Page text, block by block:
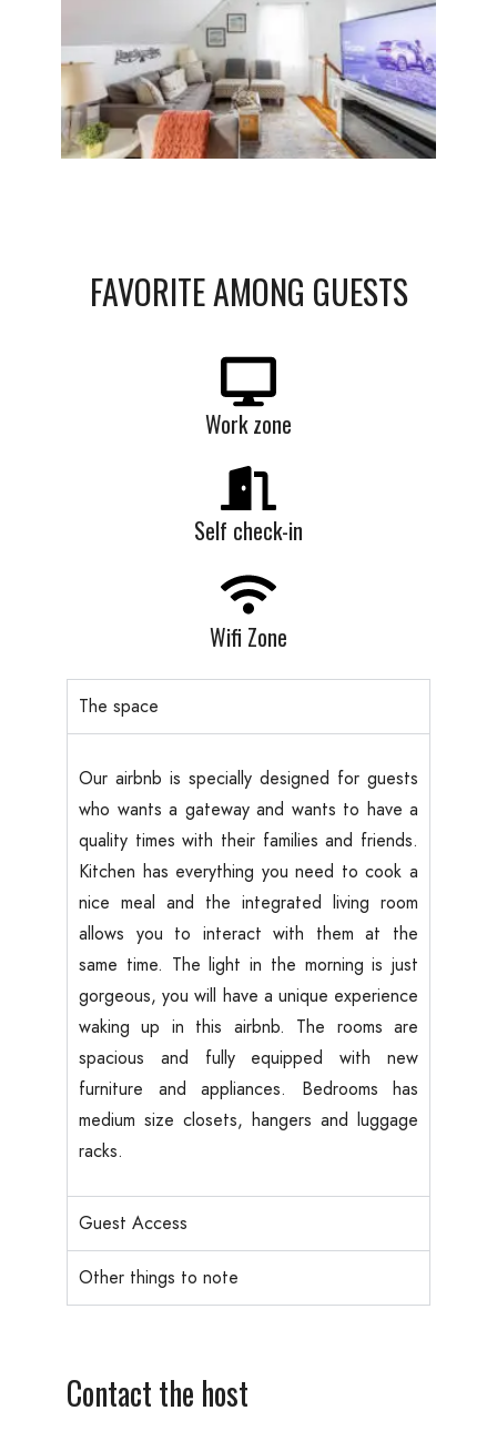
FAVORITEAMONG GUESTS
Work zone
Self check-in
Wifi Zone
The space
Our airbnb is specially designed for guests
who wants a gateway and wants to have a
quality times with their families and friends.
Kitchen has everything you need to cook a
nice meal and the integrated living room
allows you to interact with them at the
same time. The light in the morning is just
gorgeous, you will have a unique experience
waking up in this airbnb. The rooms are
spacious and fully equipped with new
furniture and appliances. Bedrooms has
medium size closets, hangers and luggage
racks.
Guest Access
Other things to note
Contact the host